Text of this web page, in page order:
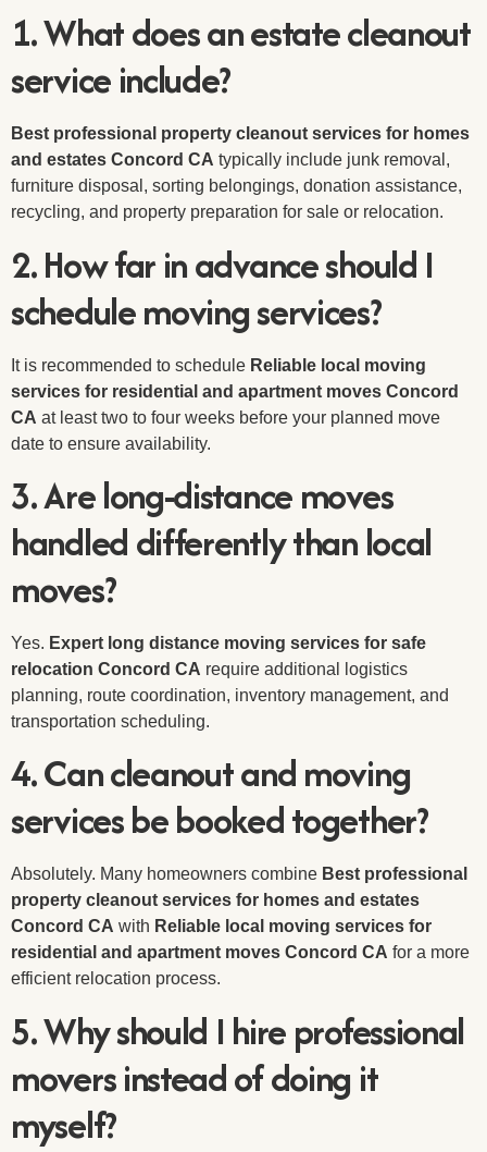
1. What does an estate cleanout
service include?
Best professional property cleanout services for homes
and estates Concord CA typically include junk removal,
furniture disposal, sorting belongings, donation assistance,
recycling, and property preparation for sale or relocation.
2. How far in advance should I
schedule moving services?
It is recommended to schedule Reliable local moving
services for residential and apartment moves Concord
CA at least two to four weeks before your planned move
date to ensure availability.
3. Are long-distance moves
handled differently than local
moves?
Yes. Expert long distance moving services for safe
relocation Concord CA require additional logistics
planning, route coordination, inventory management, and
transportation scheduling.
4. Can cleanout and moving
services be booked together?
Absolutely. Many homeowners combine Best professional
property cleanout services for homes and estates
Concord CA with Reliable local moving services for
residential and apartment moves Concord CA for a more
efficient relocation process.
5. Why should I hire professional
movers instead of doing it
myself?